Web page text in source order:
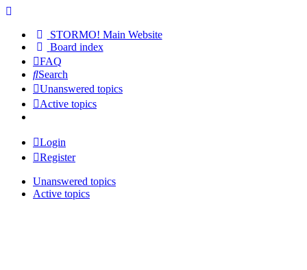
STORMO! Main Website
Board index
FAQ
Search
Unanswered topics
Active topics
Login
Register
Unanswered topics
Active topics